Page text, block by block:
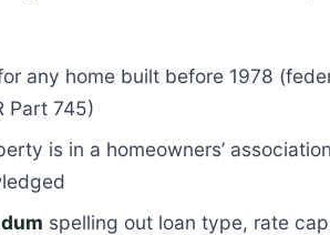
any home built before 1978
Part 745)
is in a homeowners’
spelling out loan type, rate